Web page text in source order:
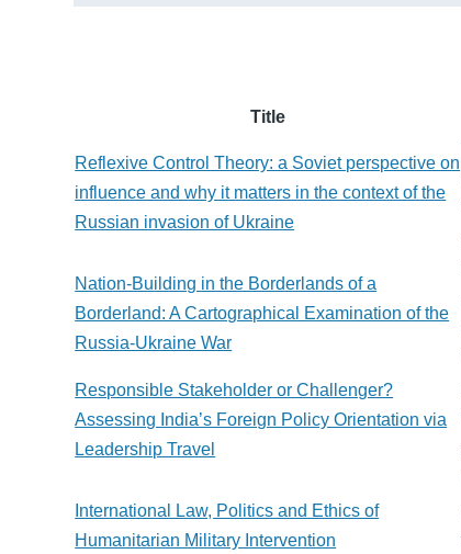
Title
Reflexive Control Theory: a Soviet perspective on
influence and why it matters in the context of the
Russian invasion of Ukraine
Nation-Building in the Borderlands of a
Borderland: A Cartographical Examination of the
Russia-Ukraine War
Responsible Stakeholder or Challenger?
Assessing India’s Foreign Policy Orientation via
Leadership Travel
International Law, Politics and Ethics of
Humanitarian Military Intervention